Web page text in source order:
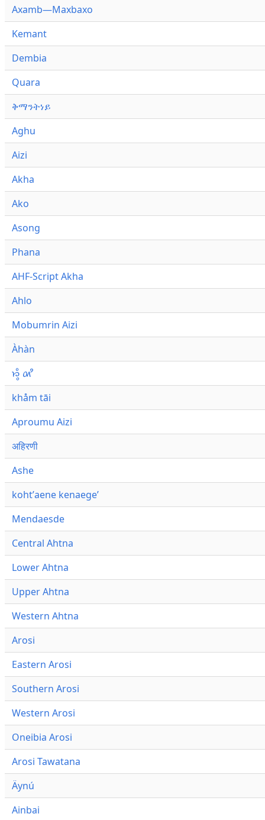
Axamb—Maxbaxo
Kemant
Dembia
Quara
ቅማንትነይ
Aghu
Aizi
Akha
Ako
Asong
Phana
AHF-Script Akha
Ahlo
Mobumrin Aizi
Àhàn
𑜁𑜪𑜨 𑜄𑜩
khåm tāi
Aproumu Aizi
अहिरणी
Ashe
kohtʼaene kenaegeʼ
Mendaesde
Central Ahtna
Lower Ahtna
Upper Ahtna
Western Ahtna
Arosi
Eastern Arosi
Southern Arosi
Western Arosi
Oneibia Arosi
Arosi Tawatana
Äynú
Ainbai